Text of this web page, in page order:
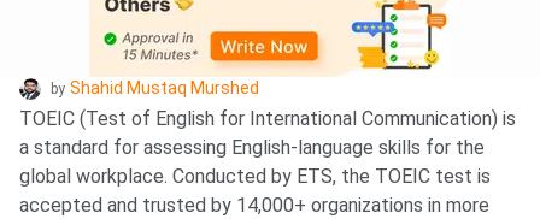
by Shahid Mustaq Murshed
TOEIC (Test of English for International Communication) is
a standard for assessing English-language skills for the
global workplace. Conducted by ETS, the TOEIC test is
accepted and trusted by 14,000+ organizations in more